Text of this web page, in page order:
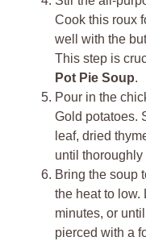
Cook this roux
well with the
This step is
Pot Pie Soup.
Pour in the
Gold potatoes.
leaf, dried
until thoroughly
Bring the soup
the heat to low.
minutes, or
pierced with a